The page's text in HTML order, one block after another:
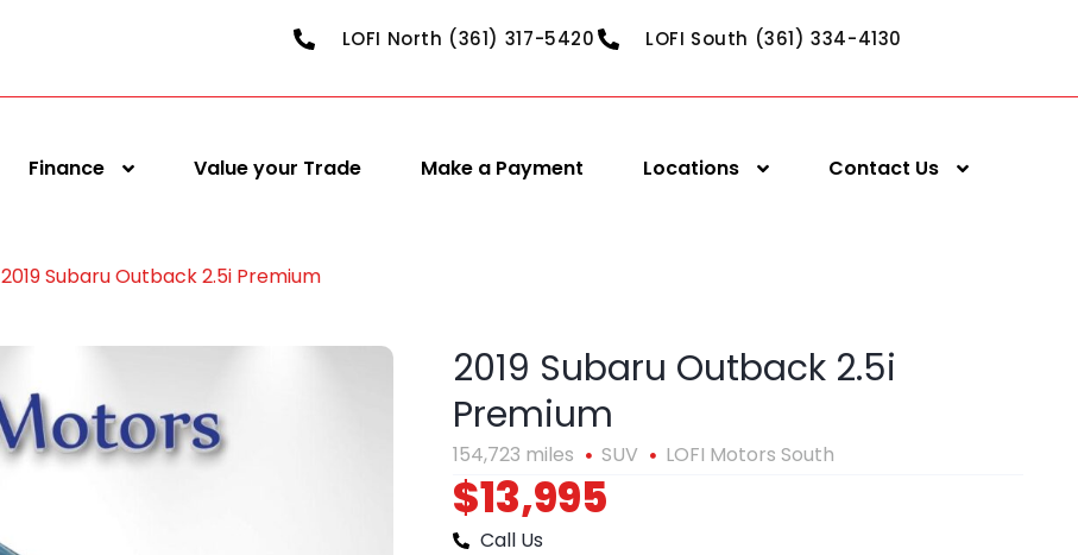
LOFI North (361) 317-5420 LOFI South (361) 334-4130
Finance Value your Trade Make a Payment Locations Contact Us
2019 Subaru Outback 2.5i Premium
2019 Subaru Outback 2.5i
Premium
154,723 miles SUV LOFI Motors South
$13,995
Call Us